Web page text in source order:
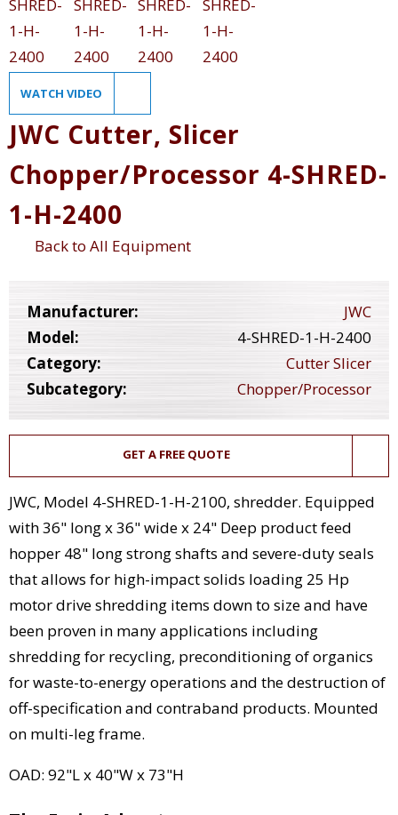
WATCH VIDEO
JWC Cutter, Slicer
Chopper/Processor 4-SHRED-
1-H-2400
Back to All Equipment
Manufacturer:
JWC
Model:
4-SHRED-1-H-2400
Category:
Cutter Slicer
Subcategory:
Chopper/Processor
GET A FREE QUOTE
JWC, Model 4-SHRED-1-H-2100, shredder. Equipped
with 36" long x 36" wide x 24" Deep product feed
hopper 48" long strong shafts and severe-duty seals
that allows for high-impact solids loading 25 Hp
motor drive shredding items down to size and have
been proven in many applications including
shredding for recycling, preconditioning of organics
for waste-to-energy operations and the destruction of
off-specification and contraband products. Mounted
on multi-leg frame.
OAD: 92"L x 40"W x 73"H